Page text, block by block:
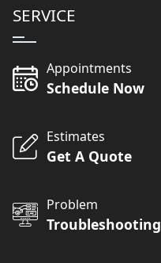
SERVICE
Appointments
Schedule Now
Estimates
Get A Quote
Problem
Troubleshooting